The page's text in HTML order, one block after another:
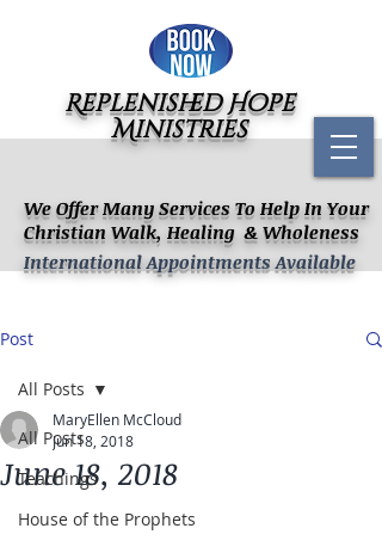
We Offer Many Services To Help In Your
Christian Walk, Healing & Wholeness
Replenished Hope
Ministries
International Appointments Available
Post
All Posts
Teachings
House of the Prophets
All Posts
June 18, 2018
MaryEllen McCloud
Jun 18, 2018